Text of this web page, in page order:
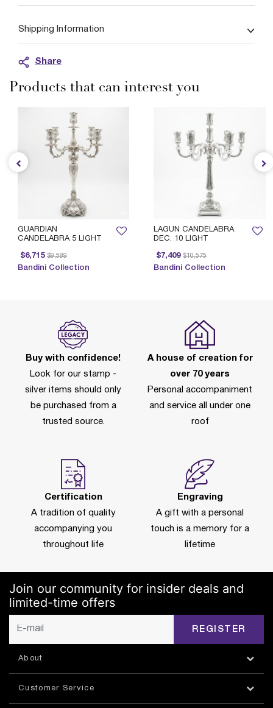
Shipping Information
Share
Products that can interest you
LAGUN CANDELABRA
DEC. 10 LIGHT
$7,409
Price reduced from
$10,575
to
Bandini Collection
GUARDIAN
CANDELABRA 5 LIGHT
$6,715
Price reduced from
$9,589
to
Bandini Collection
Buy with confidence!
Look for our stamp -
silver items should only
be purchased from a
trusted source.
A house of creation for
over 70 years
Personal accompaniment
and service all under one
roof
Certification
A tradition of quality
accompanying you
throughout life
Engraving
A gift with a personal
touch is a memory for a
lifetime
Join our community for insider deals and
limited-time offers
REGISTER
About
Customer Service